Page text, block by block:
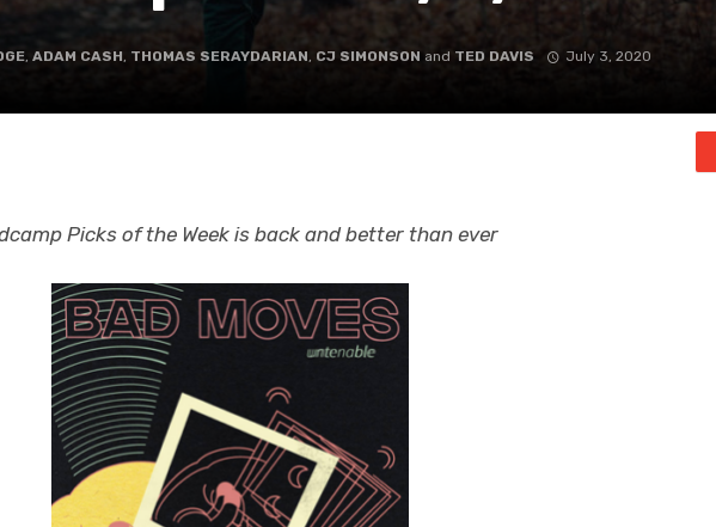
,ADAM CASH, THOMAS SERAYDARIAN, CJ SIMONSON and TED DAVIS July 3, 2020
Picks of the Week is back and better than ever